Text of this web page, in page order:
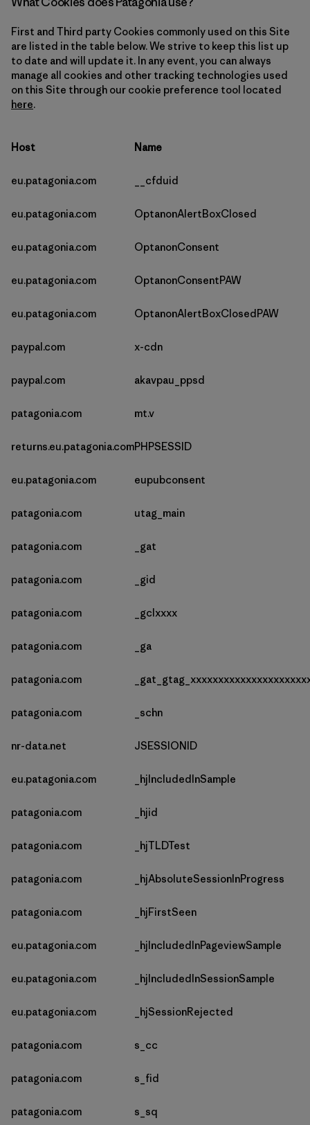
First and Third party Cookies commonly used on this Site
are listed in the table below. We strive to keep this list up
to date and will update it. In any event, you can always
manage all cookies and other tracking technologies used
on this Site through our cookie preference tool located
here.
Host Name
eu.patagonia.com __cfduid
eu.patagonia.com OptanonAlertBoxClosed
eu.patagonia.com OptanonConsent
eu.patagonia.com OptanonConsentPAW
eu.patagonia.com OptanonAlertBoxClosedPAW
paypal.com x-cdn
paypal.com akavpau_ppsd
patagonia.com mt.v
returns.eu.patagonia.comPHPSESSID
eu.patagonia.com eupubconsent
patagonia.com utag_main
patagonia.com _gat
patagonia.com _gid
patagonia.com _gclxxxx
patagonia.com _ga
patagonia.com
patagonia.com _schn
nr-data.net JSESSIONID
eu.patagonia.com _hjIncludedInSample
patagonia.com _hjid
patagonia.com _hjTLDTest
patagonia.com _hjAbsoluteSessionInProgress
patagonia.com _hjFirstSeen
eu.patagonia.com _hjIncludedInPageviewSample
eu.patagonia.com _hjIncludedInSessionSample
eu.patagonia.com _hjSessionRejected
patagonia.com s_cc
patagonia.com s_fid
patagonia.com s_sq